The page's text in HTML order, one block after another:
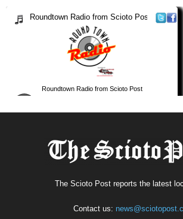
The Scioto Post reports the latest
Contact us: